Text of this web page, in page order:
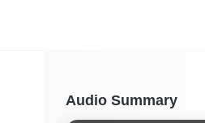
Audio Summary